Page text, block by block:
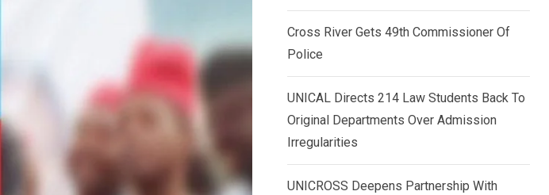
Cross River Gets 49th Commissioner Of
Police
UNICAL Directs 214 Law Students Back To
Original Departments Over Admission
Irregularities
UNICROSS Deepens Partnership With
n